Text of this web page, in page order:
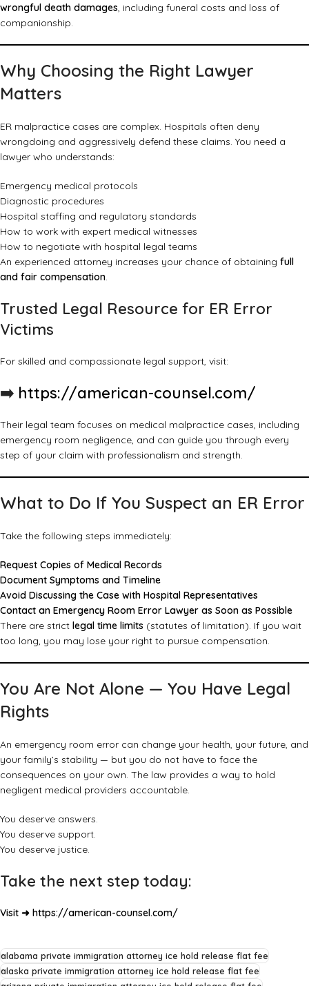
wrongful death damages, including funeral costs and loss of
companionship.
Why Choosing the Right Lawyer
Matters
ER malpractice cases are complex. Hospitals often deny
wrongdoing and aggressively defend these claims. You need a
lawyer who understands:
Emergency medical protocols
Diagnostic procedures
Hospital staffing and regulatory standards
How to work with expert medical witnesses
How to negotiate with hospital legal teams
An experienced attorney increases your chance of obtaining full
and fair compensation.
Trusted Legal Resource for ER Error
Victims
For skilled and compassionate legal support, visit:
➡️ https://american-counsel.com/
Their legal team focuses on medical malpractice cases, including
emergency room negligence, and can guide you through every
step of your claim with professionalism and strength.
What to Do If You Suspect an ER Error
Take the following steps immediately:
Request Copies of Medical Records
Document Symptoms and Timeline
Avoid Discussing the Case with Hospital Representatives
Contact an Emergency Room Error Lawyer as Soon as Possible
There are strict legal time limits (statutes of limitation). If you wait
too long, you may lose your right to pursue compensation.
You Are Not Alone — You Have Legal
Rights
An emergency room error can change your health, your future, and
your family’s stability — but you do not have to face the
consequences on your own. The law provides a way to hold
negligent medical providers accountable.
You deserve answers.
You deserve support.
You deserve justice.
Take the next step today:
Visit ➜ https://american-counsel.com/
alabama private immigration attorney ice hold release flat fee
alaska private immigration attorney ice hold release flat fee